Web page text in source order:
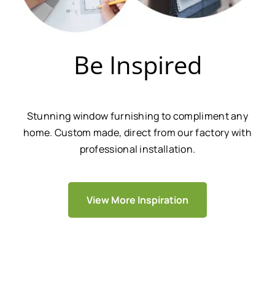
Be Inspired
Stunning window furnishing to compliment any
home. Custom made, direct from our factory with
professional installation.
View More Inspiration